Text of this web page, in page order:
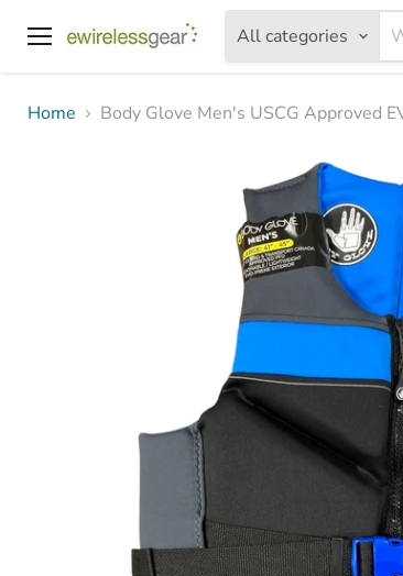
All categories
Home
Body Glove Men's USCG Approved